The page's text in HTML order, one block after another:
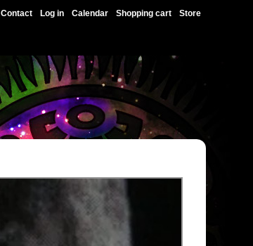
Contact Log in Calendar Shopping cart Store